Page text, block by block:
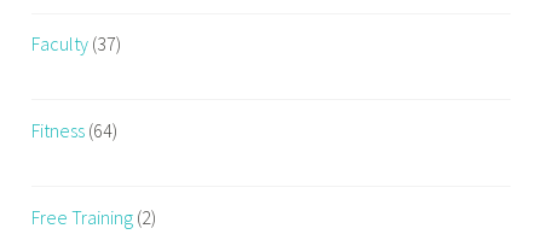
Faculty (37)
Fitness (64)
Free Training (2)